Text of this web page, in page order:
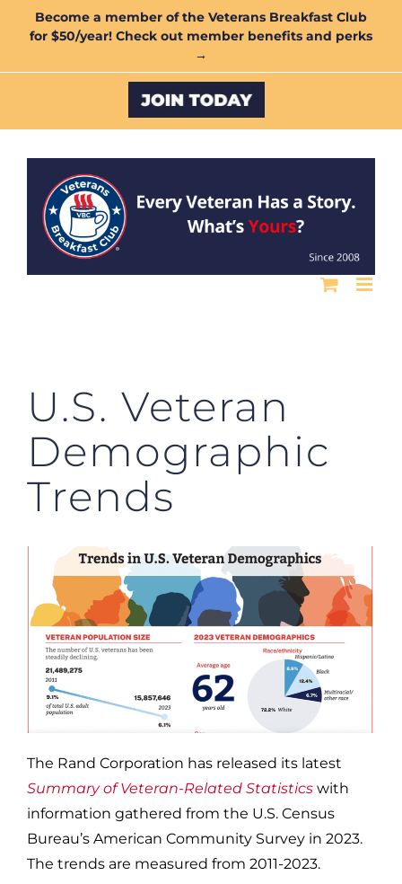
Become a member of the Veterans Breakfast Club
for $50/year! Check out member benefits and perks
→
Custom
U.S. Veteran
Demographic
Trends
The Rand Corporation has released its latest
Summary of Veteran-Related Statistics with
information gathered from the U.S. Census
Bureau’s American Community Survey in 2023.
The trends are measured from 2011-2023.